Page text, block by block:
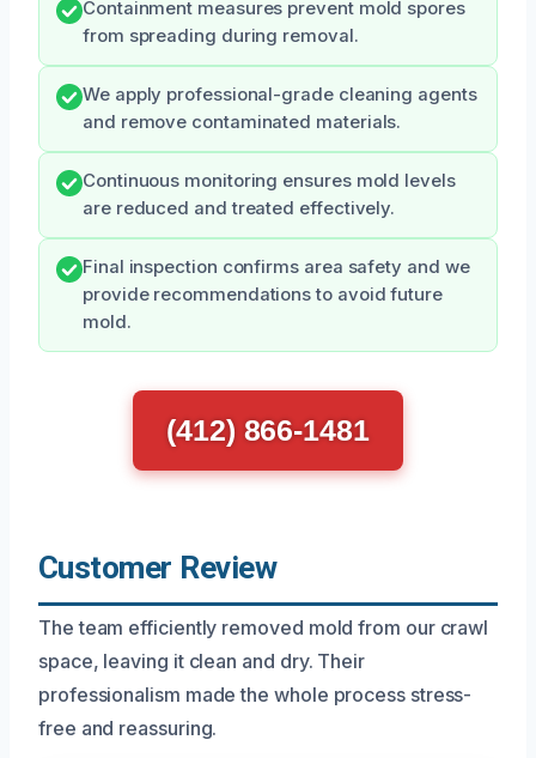
Containment measures prevent mold spores
from spreading during removal.
We apply professional-grade cleaning agents
and remove contaminated materials.
Continuous monitoring ensures mold levels
are reduced and treated effectively.
Final inspection confirms area safety and we
provide recommendations to avoid future
mold.
(412) 866-1481
Customer Review
The team efficiently removed mold from our crawl
space, leaving it clean and dry. Their
professionalism made the whole process stress-
free and reassuring.